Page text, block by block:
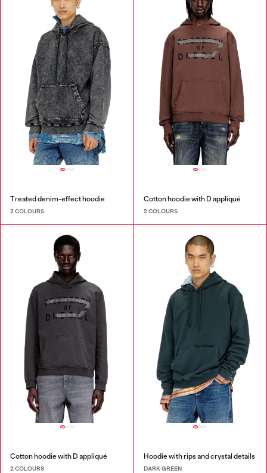
Treated denim-effect hoodie
2 COLOURS
Cotton hoodie with D appliqué
2 COLOURS
Cotton hoodie with D appliqué
2 COLOURS
Hoodie with rips and crystal details
DARK GREEN